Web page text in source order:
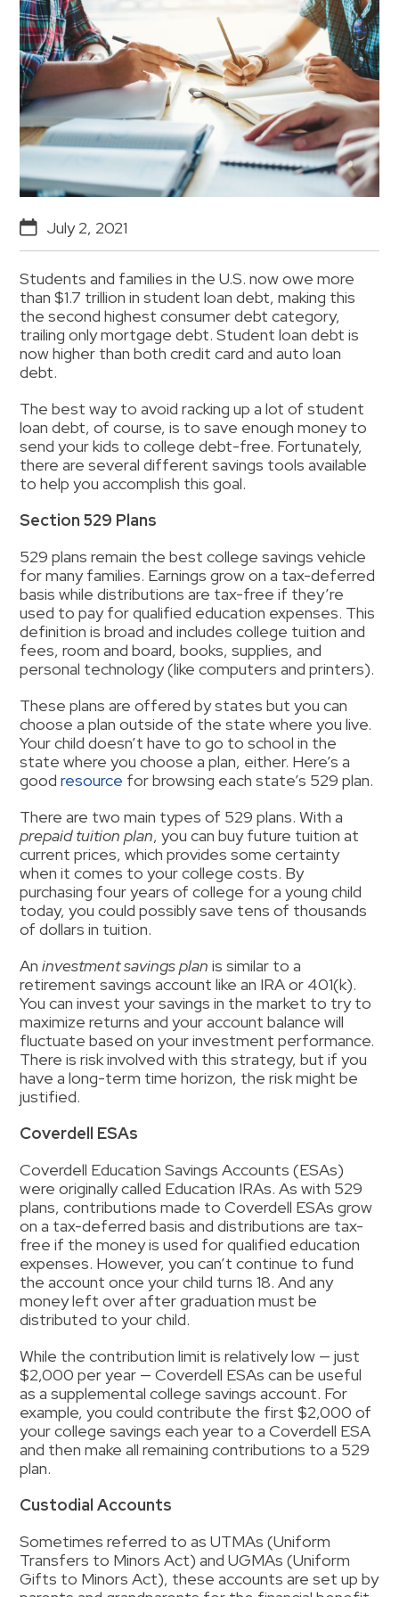
July 2, 2021
Students and families in the U.S. now owe more
than $1.7 trillion in student loan debt, making this
the second highest consumer debt category,
trailing only mortgage debt. Student loan debt is
now higher than both credit card and auto loan
debt.
The best way to avoid racking up a lot of student
loan debt, of course, is to save enough money to
send your kids to college debt-free. Fortunately,
there are several different savings tools available
to help you accomplish this goal.
Section 529 Plans
529 plans remain the best college savings vehicle
for many families. Earnings grow on a tax-deferred
basis while distributions are tax-free if they’re
used to pay for qualified education expenses. This
definition is broad and includes college tuition and
fees, room and board, books, supplies, and
personal technology (like computers and printers).
These plans are offered by states but you can
choose a plan outside of the state where you live.
Your child doesn’t have to go to school in the
state where you choose a plan, either. Here’s a
goodresource for browsing each state’s 529 plan.
There are two main types of 529 plans. With a
prepaid tuition plan, you can buy future tuition at
current prices, which provides some certainty
when it comes to your college costs. By
purchasing four years of college for a young child
today, you could possibly save tens of thousands
of dollars in tuition.
Aninvestment savings plan is similar to a
retirement savings account like an IRA or 401(k).
You can invest your savings in the market to try to
maximize returns and your account balance will
fluctuate based on your investment performance.
There is risk involved with this strategy, but if you
have a long-term time horizon, the risk might be
justified.
Coverdell ESAs
Coverdell Education Savings Accounts (ESAs)
were originally called Education IRAs.As with 529
plans, contributions made to Coverdell ESAs grow
on a tax-deferred basis and distributions are tax-
free if the money is used for qualified education
expenses. However, you can’t continue to fund
the account once your child turns 18.And any
money left over after graduation must be
distributed to your child.
While the contribution limit is relatively low — just
$2,000 per year — Coverdell ESAs can be useful
as a supplementalcollegesavings account. For
example, you could contribute the first $2,000 of
your college savings each year to a Coverdell ESA
and then make all remaining contributions to a 529
plan.
Custodial Accounts
Sometimes referred to as UTMAs (Uniform
Transfers to Minors Act) and UGMAs (Uniform
Gifts to Minors Act), these accounts are set up by